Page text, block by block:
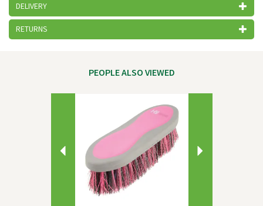
DELIVERY
RETURNS
PEOPLE ALSO VIEWED
Next
Previous